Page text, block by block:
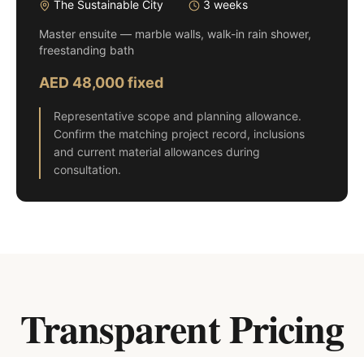
The Sustainable City 3 weeks
Master ensuite — marble walls, walk-in rain shower,
freestanding bath
AED 48,000 fixed
Representative scope and planning allowance.
Confirm the matching project record, inclusions
and current material allowances during
consultation.
Transparent Pricing